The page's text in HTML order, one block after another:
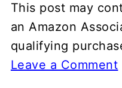
This post may
an Amazon
qualifying
Leave a Comment